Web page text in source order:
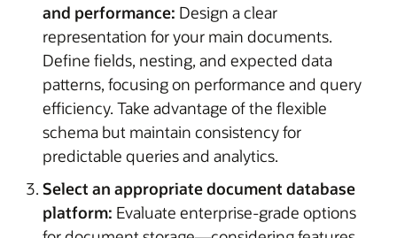
and performance: Design a clear
representation for your main documents.
Define fields, nesting, and expected data
patterns, focusing on performance and query
efficiency. Take advantage of the flexible
schema but maintain consistency for
predictable queries and analytics.
Select an appropriate document database
platform: Evaluate enterprise-grade options